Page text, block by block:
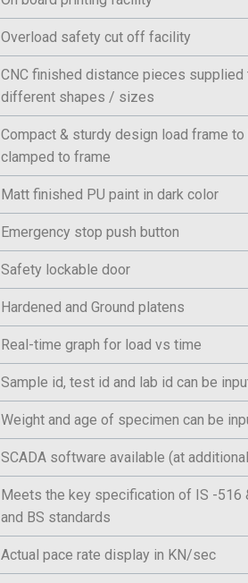
Overload safety cut off facility
CNC finished distance pieces
different shapes / sizes
Compact & sturdy design load frame
clamped to frame
Matt finished PU paint in dark color
Emergency stop push button
Safety lockable door
Hardened and Ground platens
Real-time graph for load vs time
Sample id, test id and lab id can be
Weight and age of specimen can be
SCADA software available (at
Meets the key specification of IS -516
and BS standards
Actual pace rate display in KN/sec